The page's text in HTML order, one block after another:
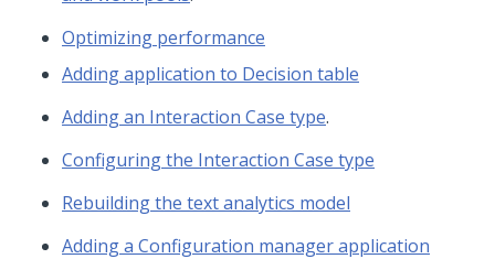
Optimizing performance
Adding application to Decision table
Adding an Interaction Case type.
Configuring the Interaction Case type
Rebuilding the text analytics model
Adding a Configuration manager application